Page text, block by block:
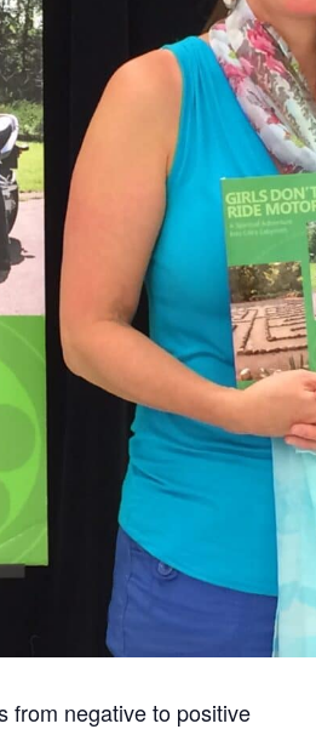
from negative to positive